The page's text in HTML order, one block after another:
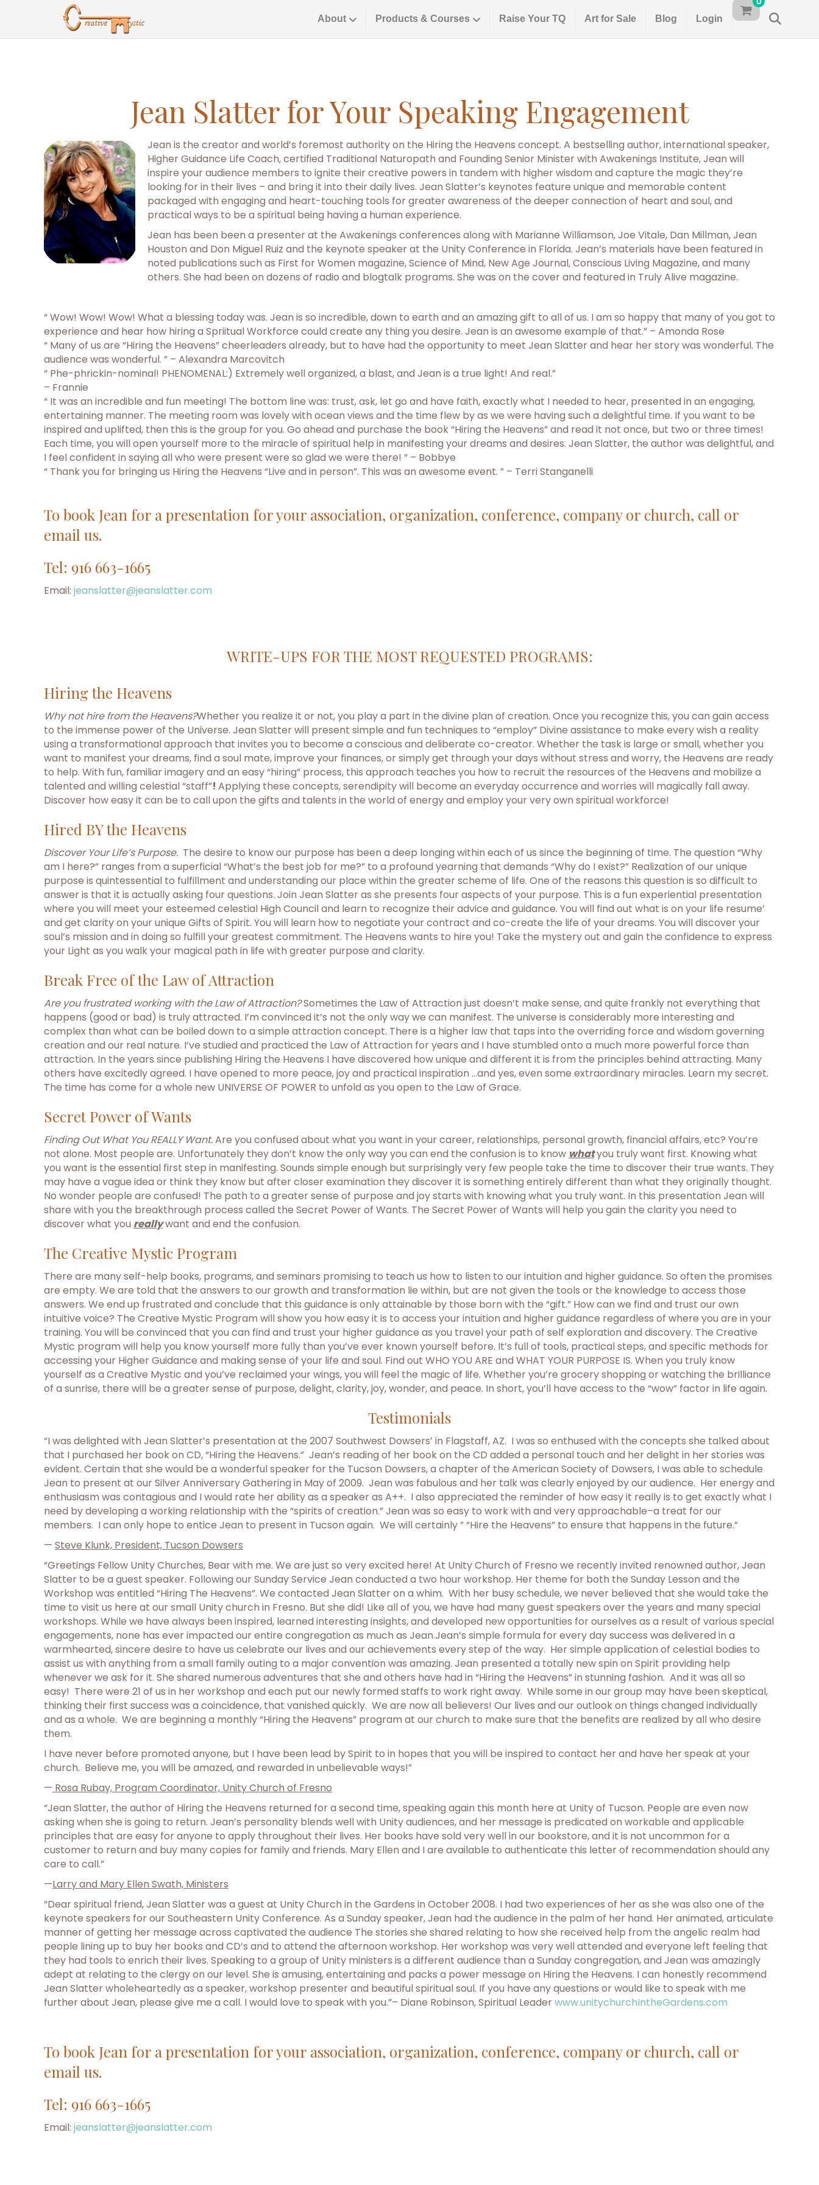
About Products & Courses Raise Your TQ Art for Sale Blog Login
Jean Slatter for Your Speaking Engagement
Jean is the creator and world’s foremost authority on the Hiring the Heavens concept. A bestselling author, international speaker,
Higher Guidance Life Coach, certified Traditional Naturopath and Founding Senior Minister with Awakenings Institute, Jean will
inspire your audience members to ignite their creative powers in tandem with higher wisdom and capture the magic they’re
looking for in their lives – and bring it into their daily lives. Jean Slatter’s keynotes feature unique and memorable content
packaged with engaging and heart-touching tools for greater awareness of the deeper connection of heart and soul, and
practical ways to be a spiritual being having a human experience.
Jean has been been a presenter at the Awakenings conferences along with Marianne Williamson, Joe Vitale, Dan Millman, Jean
Houston and Don Miguel Ruiz and the keynote speaker at the Unity Conference in Florida. Jean’s materials have been featured in
noted publications such as First for Women magazine, Science of Mind, New Age Journal, Conscious Living Magazine, and many
others. She had been on dozens of radio and blogtalk programs. She was on the cover and featured in Truly Alive magazine.
“ Wow! Wow! Wow! What a blessing today was. Jean is so incredible, down to earth and an amazing gift to all of us. I am so happy that many of you got to
experience and hear how hiring a Spriitual Workforce could create any thing you desire. Jean is an awesome example of that.” – Amonda Rose
“ Many of us are “Hiring the Heavens” cheerleaders already, but to have had the opportunity to meet Jean Slatter and hear her story was wonderful. The
audience was wonderful. ” – Alexandra Marcovitch
“ Phe-phrickin-nominal! PHENOMENAL:) Extremely well organized, a blast, and Jean is a true light! And real.”
– Frannie
“ It was an incredible and fun meeting! The bottom line was: trust, ask, let go and have faith, exactly what I needed to hear, presented in an engaging,
entertaining manner. The meeting room was lovely with ocean views and the time flew by as we were having such a delightful time. If you want to be
inspired and uplifted, then this is the group for you. Go ahead and purchase the book “Hiring the Heavens” and read it not once, but two or three times!
Each time, you will open yourself more to the miracle of spiritual help in manifesting your dreams and desires. Jean Slatter, the author was delightful, and
I feel confident in saying all who were present were so glad we were there! ” – Bobbye
“ Thank you for bringing us Hiring the Heavens “Live and in person”. This was an awesome event. ” – Terri Stanganelli
To book Jean for a presentation for your association, organization, conference, company or church, call or
email us.
Tel: 916 663-1665
Email: jeanslatter@jeanslatter.com
WRITE-UPS FOR THE MOST REQUESTED PROGRAMS:
Hiring the Heavens
Why not hire from the Heavens?Whether you realize it or not, you play a part in the divine plan of creation. Once you recognize this, you can gain access
to the immense power of the Universe. Jean Slatter will present simple and fun techniques to “employ” Divine assistance to make every wish a reality
using a transformational approach that invites you to become a conscious and deliberate co-creator. Whether the task is large or small, whether you
want to manifest your dreams, find a soul mate, improve your finances, or simply get through your days without stress and worry, the Heavens are ready
to help. With fun, familiar imagery and an easy “hiring” process, this approach teaches you how to recruit the resources of the Heavens and mobilize a
talented and willing celestial “staff”! Applying these concepts, serendipity will become an everyday occurrence and worries will magically fall away.
Discover how easy it can be to call upon the gifts and talents in the world of energy and employ your very own spiritual workforce!
Hired BY the Heavens
Discover Your Life’s Purpose. The desire to know our purpose has been a deep longing within each of us since the beginning of time. The question “Why
am I here?” ranges from a superficial “What’s the best job for me?” to a profound yearning that demands “Why do I exist?” Realization of our unique
purpose is quintessential to fulfillment and understanding our place within the greater scheme of life. One of the reasons this question is so difficult to
answer is that it is actually asking four questions. Join Jean Slatter as she presents four aspects of your purpose. This is a fun experiential presentation
where you will meet your esteemed celestial High Council and learn to recognize their advice and guidance. You will find out what is on your life resume’
and get clarity on your unique Gifts of Spirit. You will learn how to negotiate your contract and co-create the life of your dreams. You will discover your
soul’s mission and in doing so fulfill your greatest commitment. The Heavens wants to hire you! Take the mystery out and gain the confidence to express
your Light as you walk your magical path in life with greater purpose and clarity.
Break Free of the Law of Attraction
Are you frustrated working with the Law of Attraction?Sometimes the Law of Attraction just doesn’t make sense, and quite frankly not everything that
happens (good or bad) is truly attracted. I’m convinced it’s not the only way we can manifest. The universe is considerably more interesting and
complex than what can be boiled down to a simple attraction concept. There is a higher law that taps into the overriding force and wisdom governing
creation and our real nature. I’ve studied and practiced the Law of Attraction for years and I have stumbled onto a much more powerful force than
attraction. In the years since publishing Hiring the Heavens I have discovered how unique and different it is from the principles behind attracting. Many
others have excitedly agreed. I have opened to more peace, joy and practical inspiration …and yes, even some extraordinary miracles. Learn my secret.
The time has come for a whole new UNIVERSE OF POWER to unfold as you open to the Law of Grace.
Secret Power of Wants
Finding Out What You REALLY Want.Are you confused about what you want in your career, relationships, personal growth, financial affairs, etc? You’re
not alone. Most people are. Unfortunately they don’t know the only way you can end the confusion is to know whatyou truly want first. Knowing what
you want is the essential first step in manifesting. Sounds simple enough but surprisingly very few people take the time to discover their true wants. They
may have a vague idea or think they know but after closer examination they discover it is something entirely different than what they originally thought.
No wonder people are confused! The path to a greater sense of purpose and joy starts with knowing what you truly want. In this presentation Jean will
share with you the breakthrough process called the Secret Power of Wants. The Secret Power of Wants will help you gain the clarity you need to
discover what you reallywant and end the confusion.
The Creative Mystic Program
There are many self-help books, programs, and seminars promising to teach us how to listen to our intuition and higher guidance. So often the promises
are empty. We are told that the answers to our growth and transformation lie within, but are not given the tools or the knowledge to access those
answers. We end up frustrated and conclude that this guidance is only attainable by those born with the “gift.” How can we find and trust our own
intuitive voice? The Creative Mystic Program will show you how easy it is to access your intuition and higher guidance regardless of where you are in your
training. You will be convinced that you can find and trust your higher guidance as you travel your path of self exploration and discovery. The Creative
Mystic program will help you know yourself more fully than you’ve ever known yourself before. It’s full of tools, practical steps, and specific methods for
accessing your Higher Guidance and making sense of your life and soul. Find out WHO YOU ARE and WHAT YOUR PURPOSE IS. When you truly know
yourself as a Creative Mystic and you’ve reclaimed your wings, you will feel the magic of life. Whether you’re grocery shopping or watching the brilliance
of a sunrise, there will be a greater sense of purpose, delight, clarity, joy, wonder, and peace. In short, you’ll have access to the “wow” factor in life again.
Testimonials
“I was delighted with Jean Slatter’s presentation at the 2007 Southwest Dowsers’ in Flagstaff, AZ. I was so enthused with the concepts she talked about
that I purchased her book on CD, “Hiring the Heavens.” Jean’s reading of her book on the CD added a personal touch and her delight in her stories was
evident. Certain that she would be a wonderful speaker for the Tucson Dowsers, a chapter of the American Society of Dowsers, I was able to schedule
Jean to present at our Silver Anniversary Gathering in May of 2009. Jean was fabulous and her talk was clearly enjoyed by our audience. Her energy and
enthusiasm was contagious and I would rate her ability as a speaker as A++. I also appreciated the reminder of how easy it really is to get exactly what I
need by developing a working relationship with the “spirits of creation.” Jean was so easy to work with and very approachable–a treat for our
members. I can only hope to entice Jean to present in Tucson again. We will certainly ” “Hire the Heavens” to ensure that happens in the future.”
— Steve Klunk, President, Tucson Dowsers
“Greetings Fellow Unity Churches, Bear with me. We are just so very excited here! At Unity Church of Fresno we recently invited renowned author, Jean
Slatter to be a guest speaker. Following our Sunday Service Jean conducted a two hour workshop. Her theme for both the Sunday Lesson and the
Workshop was entitled “Hiring The Heavens”. We contacted Jean Slatter on a whim. With her busy schedule, we never believed that she would take the
time to visit us here at our small Unity church in Fresno. But she did! Like all of you, we have had many guest speakers over the years and many special
workshops. While we have always been inspired, learned interesting insights, and developed new opportunities for ourselves as a result of various special
engagements, none has ever impacted our entire congregation as much as Jean.Jean’s simple formula for every day success was delivered in a
warmhearted, sincere desire to have us celebrate our lives and our achievements every step of the way. Her simple application of celestial bodies to
assist us with anything from a small family outing to a major convention was amazing. Jean presented a totally new spin on Spirit providing help
whenever we ask for it. She shared numerous adventures that she and others have had in “Hiring the Heavens” in stunning fashion. And it was all so
easy! There were 21 of us in her workshop and each put our newly formed staffs to work right away. While some in our group may have been skeptical,
thinking their first success was a coincidence, that vanished quickly. We are now all believers! Our lives and our outlook on things changed individually
and as a whole. We are beginning a monthly “Hiring the Heavens” program at our church to make sure that the benefits are realized by all who desire
them.
I have never before promoted anyone, but I have been lead by Spirit to in hopes that you will be inspired to contact her and have her speak at your
church. Believe me, you will be amazed, and rewarded in unbelievable ways!”
— Rosa Rubay, Program Coordinator, Unity Church of Fresno
“Jean Slatter, the author of Hiring the Heavens returned for a second time, speaking again this month here at Unity of Tucson. People are even now
asking when she is going to return. Jean’s personality blends well with Unity audiences, and her message is predicated on workable and applicable
principles that are easy for anyone to apply throughout their lives. Her books have sold very well in our bookstore, and it is not uncommon for a
customer to return and buy many copies for family and friends. Mary Ellen and I are available to authenticate this letter of recommendation should any
care to call.”
—Larry and Mary Ellen Swath, Ministers
“Dear spiritual friend, Jean Slatter was a guest at Unity Church in the Gardens in October 2008. I had two experiences of her as she was also one of the
keynote speakers for our Southeastern Unity Conference. As a Sunday speaker, Jean had the audience in the palm of her hand. Her animated, articulate
manner of getting her message across captivated the audience The stories she shared relating to how she received help from the angelic realm had
people lining up to buy her books and CD’s and to attend the afternoon workshop. Her workshop was very well attended and everyone left feeling that
they had tools to enrich their lives. Speaking to a group of Unity ministers is a different audience than a Sunday congregation, and Jean was amazingly
adept at relating to the clergy on our level. She is amusing, entertaining and packs a power message on Hiring the Heavens. I can honestly recommend
Jean Slatter wholeheartedly as a speaker, workshop presenter and beautiful spiritual soul. If you have any questions or would like to speak with me
further about Jean, please give me a call. I would love to speak with you.”– Diane Robinson, Spiritual Leaderwww.unitychurchIntheGardens.com
To book Jean for a presentation for your association, organization, conference, company or church, call or
email us.
Tel: 916 663-1665
Email: jeanslatter@jeanslatter.com